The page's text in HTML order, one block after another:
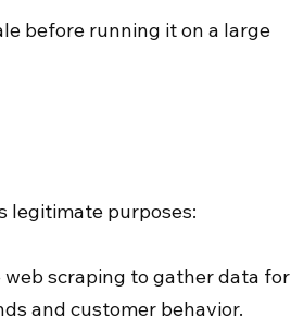
before running it on a large
legitimate purposes:
web scraping to gather data for
and customer behavior.